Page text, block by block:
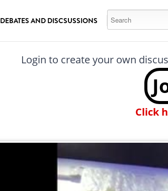
DEBATES AND DISCSUSSIONS
Login to create your own
Click